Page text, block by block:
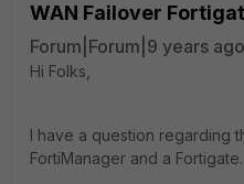
WAN Failover
Forum|Forum|9 years ago
Hi Folks,
I have a question regarding
FortiManager and a Fortigate.